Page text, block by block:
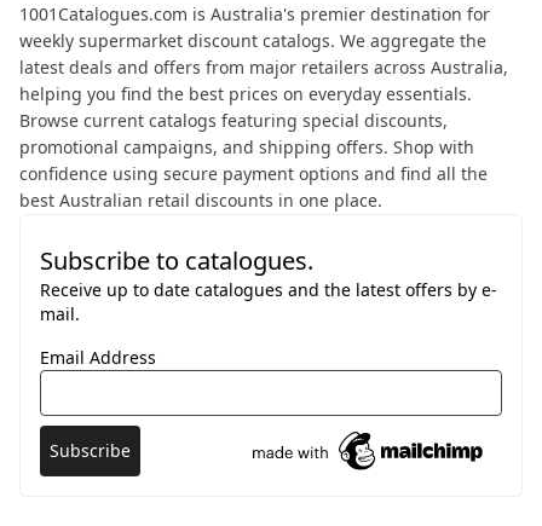
About 1001 Catalogues
1001Catalogues.com is Australia's premier destination for
weekly supermarket discount catalogs. We aggregate the
latest deals and offers from major retailers across Australia,
helping you find the best prices on everyday essentials.
Browse current catalogs featuring special discounts,
promotional campaigns, and shipping offers. Shop with
confidence using secure payment options and find all the
best Australian retail discounts in one place.
Subscribe to catalogues.
Receive up to date catalogues and the latest offers by e-
mail.
Email Address